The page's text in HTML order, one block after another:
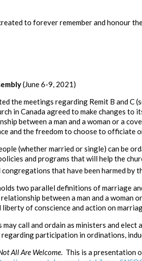
to forever remember and honour
(June 6-9, 2021)
the meetings regarding Remit B and C
in Canada agreed to make changes
between a man and a woman or a
and the freedom to choose to officiate
(whether married or single) can be
and programs that will help the
that have been harmed by
two parallel definitions of marriage
between a man and a
of conscience and action on
call and ordain as ministers and
participation in ordinations,
All Are Welcome. This is a presentation